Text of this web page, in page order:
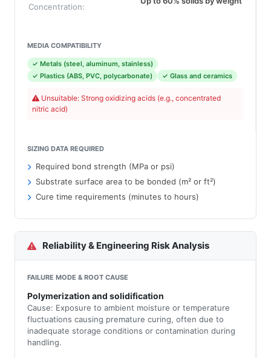
Concentration:
MEDIA COMPATIBILITY
✓ Metals (steel, aluminum, stainless)
✓ Plastics (ABS, PVC, polycarbonate)
✓ Glass and ceramics
Unsuitable: Strong oxidizing acids (e.g., concentrated
nitric acid)
SIZING DATA REQUIRED
Required bond strength (MPa or psi)
Substrate surface area to be bonded (m² or ft²)
Cure time requirements (minutes to hours)
Reliability & Engineering Risk Analysis
FAILURE MODE & ROOT CAUSE
Polymerization and solidification
Cause: Exposure to ambient moisture or temperature
fluctuations causing premature curing, often due to
inadequate storage conditions or contamination during
handling.